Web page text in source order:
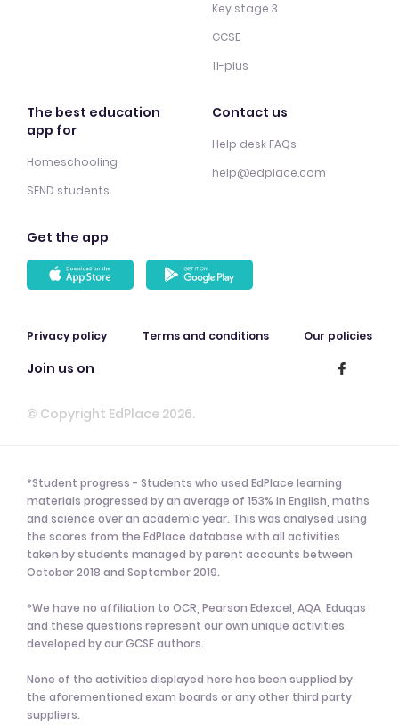
Key stage 3
GCSE
11-plus
The best education
app for
Homeschooling
SEND students
Contact us
Help desk FAQs
help@edplace.com
Get the app
Privacy policy Terms and conditions Our policies
Join us on
© Copyright EdPlace 2026.
*Student progress - Students who used EdPlace learning
materials progressed by an average of 153% in English, maths
and science over an academic year. This was analysed using
the scores from the EdPlace database with all activities
taken by students managed by parent accounts between
October 2018 and September 2019.
*We have no affiliation to OCR, Pearson Edexcel, AQA, Eduqas
and these questions represent our own unique activities
developed by our GCSE authors.
None of the activities displayed here has been supplied by
the aforementioned exam boards or any other third party
suppliers.